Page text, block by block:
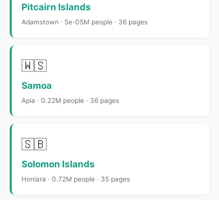
Pitcairn Islands
Adamstown · 5e-05M people · 36 pages
🇼🇸
Samoa
Apia · 0.22M people · 36 pages
🇸🇧
Solomon Islands
Honiara · 0.72M people · 35 pages